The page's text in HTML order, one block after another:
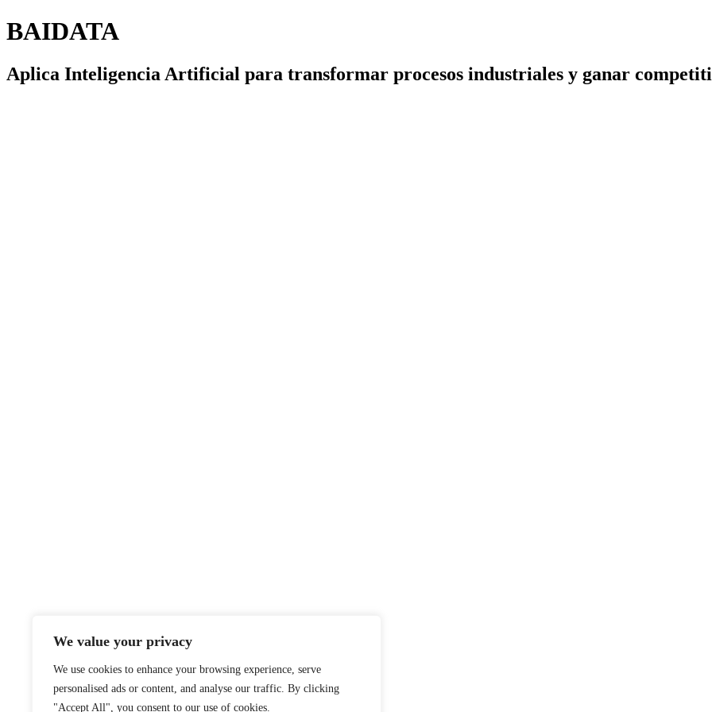
We value your privacy
We use cookies to enhance your browsing experience, serve
personalised ads or content, and analyse our traffic. By clicking
"Accept All", you consent to our use of cookies.
BAIDATA
Aplica Inteligencia Artificial para transformar procesos industriales y ganar